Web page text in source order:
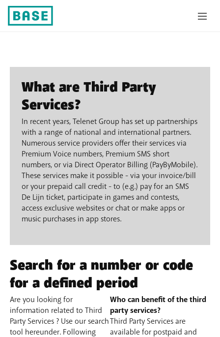
What are Third Party
Services?
In recent years, Telenet Group has set up partnerships
with a range of national and international partners.
Numerous service providers offer their services via
Premium Voice numbers, Premium SMS short
numbers, or via Direct Operator Billing (PayByMobile).
These services make it possible - via your invoice/bill
or your prepaid call credit - to (e.g.) pay for an SMS
De Lijn ticket, participate in games and contests,
access exclusive websites or chat or make apps or
music purchases in app stores.
Search for a number or code
for a defined period
Are you looking for
information related to Third
Party Services ? Use our search
tool hereunder. Following
Who can benefit of the third
party services?
Third Party Services are
available for postpaid and